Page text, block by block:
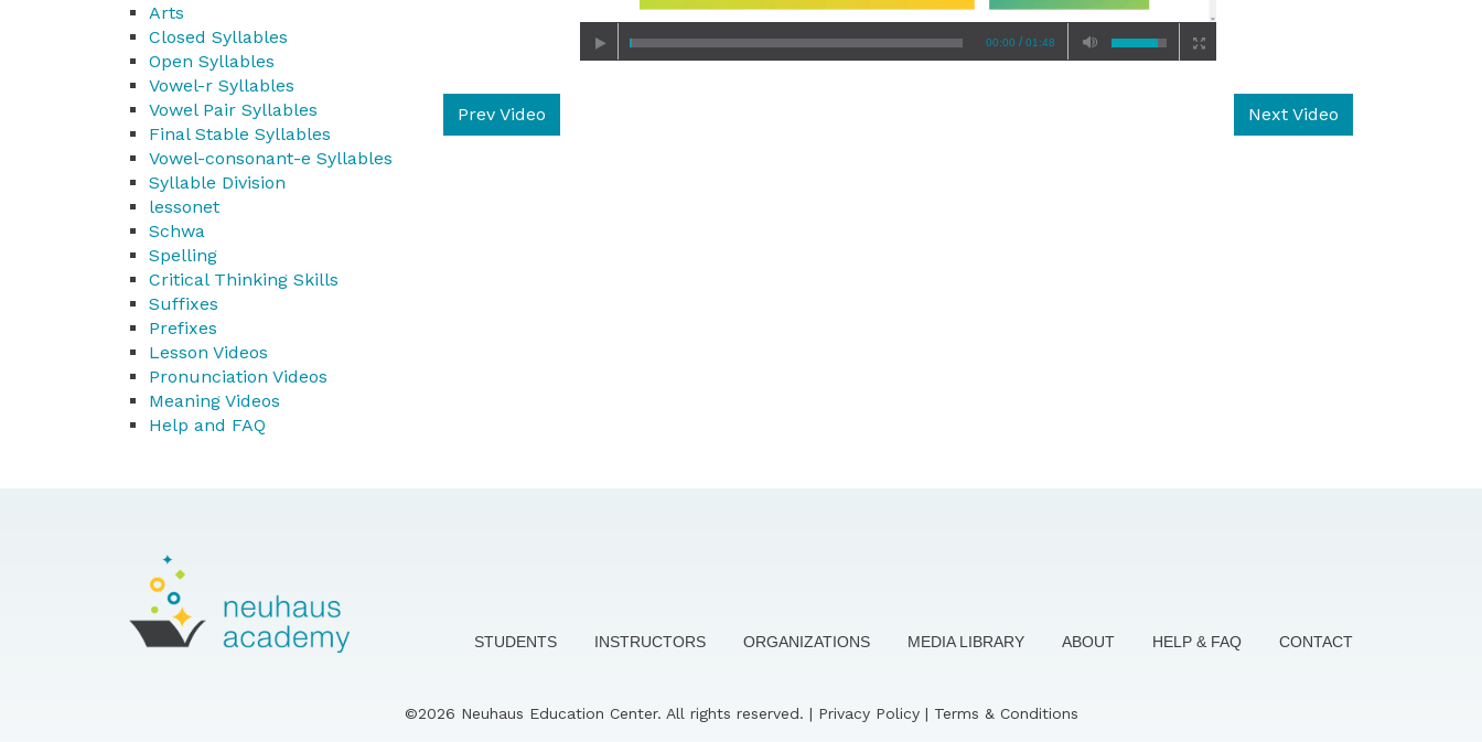
00:00 /01:48
Prev Video Next Video
Arts
Closed Syllables
Open Syllables
Vowel-r Syllables
Vowel Pair Syllables
Final Stable Syllables
Vowel-consonant-e Syllables
Syllable Division
lessonet
Schwa
Spelling
Critical Thinking Skills
Suffixes
Prefixes
Lesson Videos
Pronunciation Videos
Meaning Videos
Help and FAQ
STUDENTS INSTRUCTORS ORGANIZATIONS MEDIA LIBRARY ABOUT HELP & FAQ CONTACT
©2026 Neuhaus Education Center. All rights reserved. | Privacy Policy| Terms & Conditions